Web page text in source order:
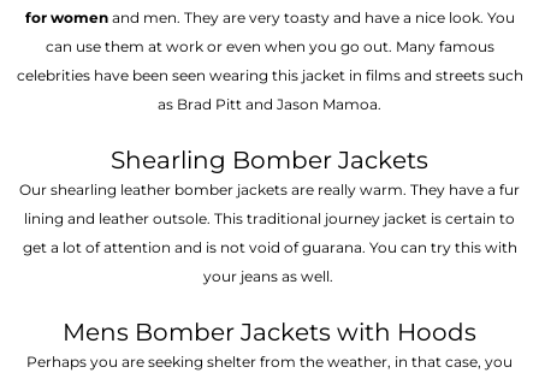
for womenand men. They are very toasty and have a nice look. You
can use them at work or even when you go out. Many famous
celebrities have been seen wearing this jacket in films and streets such
as Brad Pitt and Jason Mamoa.
Shearling Bomber Jackets
Our shearling leather bomber jackets are really warm. They have a fur
lining and leather outsole. This traditional journey jacket is certain to
get a lot of attention and is not void of guarana. You can try this with
your jeans as well.
Mens Bomber Jackets with Hoods
Perhaps you are seeking shelter from the weather, in that case, you